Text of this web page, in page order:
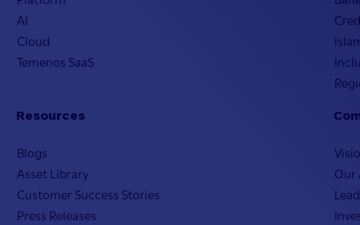
AI
Cloud
Temenos SaaS
Resources
Blogs
Asset Library
Customer Success Stories
Press Releases
Our